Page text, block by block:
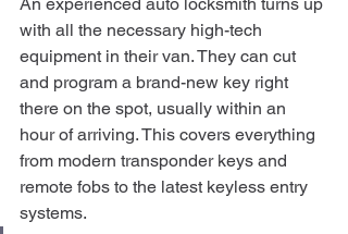
with all the necessary high-tech
equipment in their van. They can cut
and program a brand-new key right
there on the spot, usually within an
hour of arriving. This covers everything
from modern transponder keys and
remote fobs to the latest keyless entry
systems.